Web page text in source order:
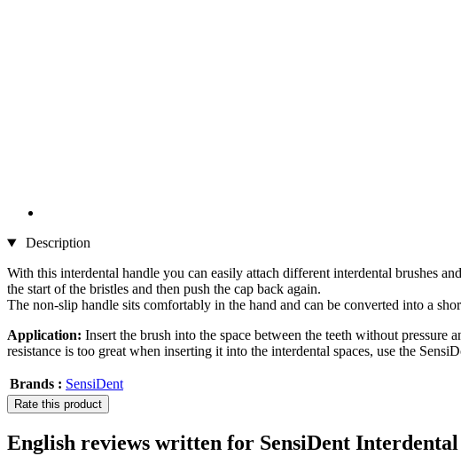
Description
With this interdental handle you can easily attach different interdental brushes
the start of the bristles and then push the cap back again.
The non-slip handle sits comfortably in the hand and can be converted into a
Application: Insert the brush into the space between the teeth without
resistance is too great when inserting it into the interdental spaces, use the
Brands : SensiDent
Rate this product
English reviews written for SensiDent